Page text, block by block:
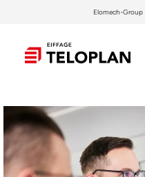
Elomech-Group
COMPANY
PROJECTS